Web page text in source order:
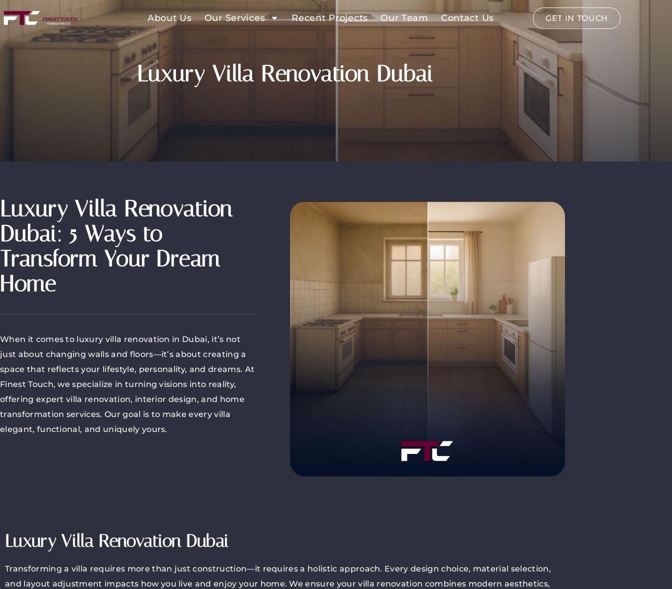
About Us Our Services Recent Projects Our Team Contact Us GET IN TOUCH
Luxury Villa Renovation Dubai
Luxury Villa Renovation
Dubai: 5 Ways to
Transform Your Dream
Home
When it comes to luxury villa renovation in Dubai, it’s not
just about changing walls and floors—it’s about creating a
space that reflects your lifestyle, personality, and dreams. At
Finest Touch, we specialize in turning visions into reality,
offering expert villa renovation, interior design, and home
transformation services. Our goal is to make every villa
elegant, functional, and uniquely yours.
Luxury Villa Renovation Dubai
Transforming a villa requires more than just construction—it requires a holistic approach. Every design choice, material selection,
and layout adjustment impacts how you live and enjoy your home. We ensure your villa renovation combines modern aesthetics,